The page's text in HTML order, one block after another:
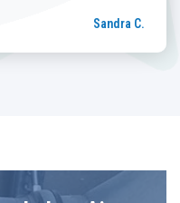
Sandra C.